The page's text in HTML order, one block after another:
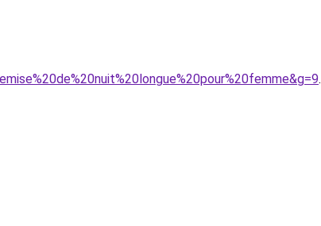
.